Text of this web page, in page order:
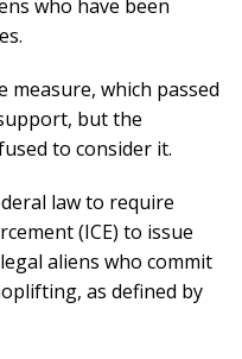
who have been
measure, which passed
but the
to consider it.
law to require
(ICE) to issue
aliens who commit
as defined by